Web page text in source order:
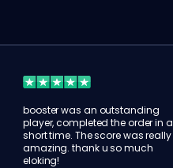
booster was an outstanding
player, completed the order in a
short time. The score was really
amazing. thank u so much
eloking!